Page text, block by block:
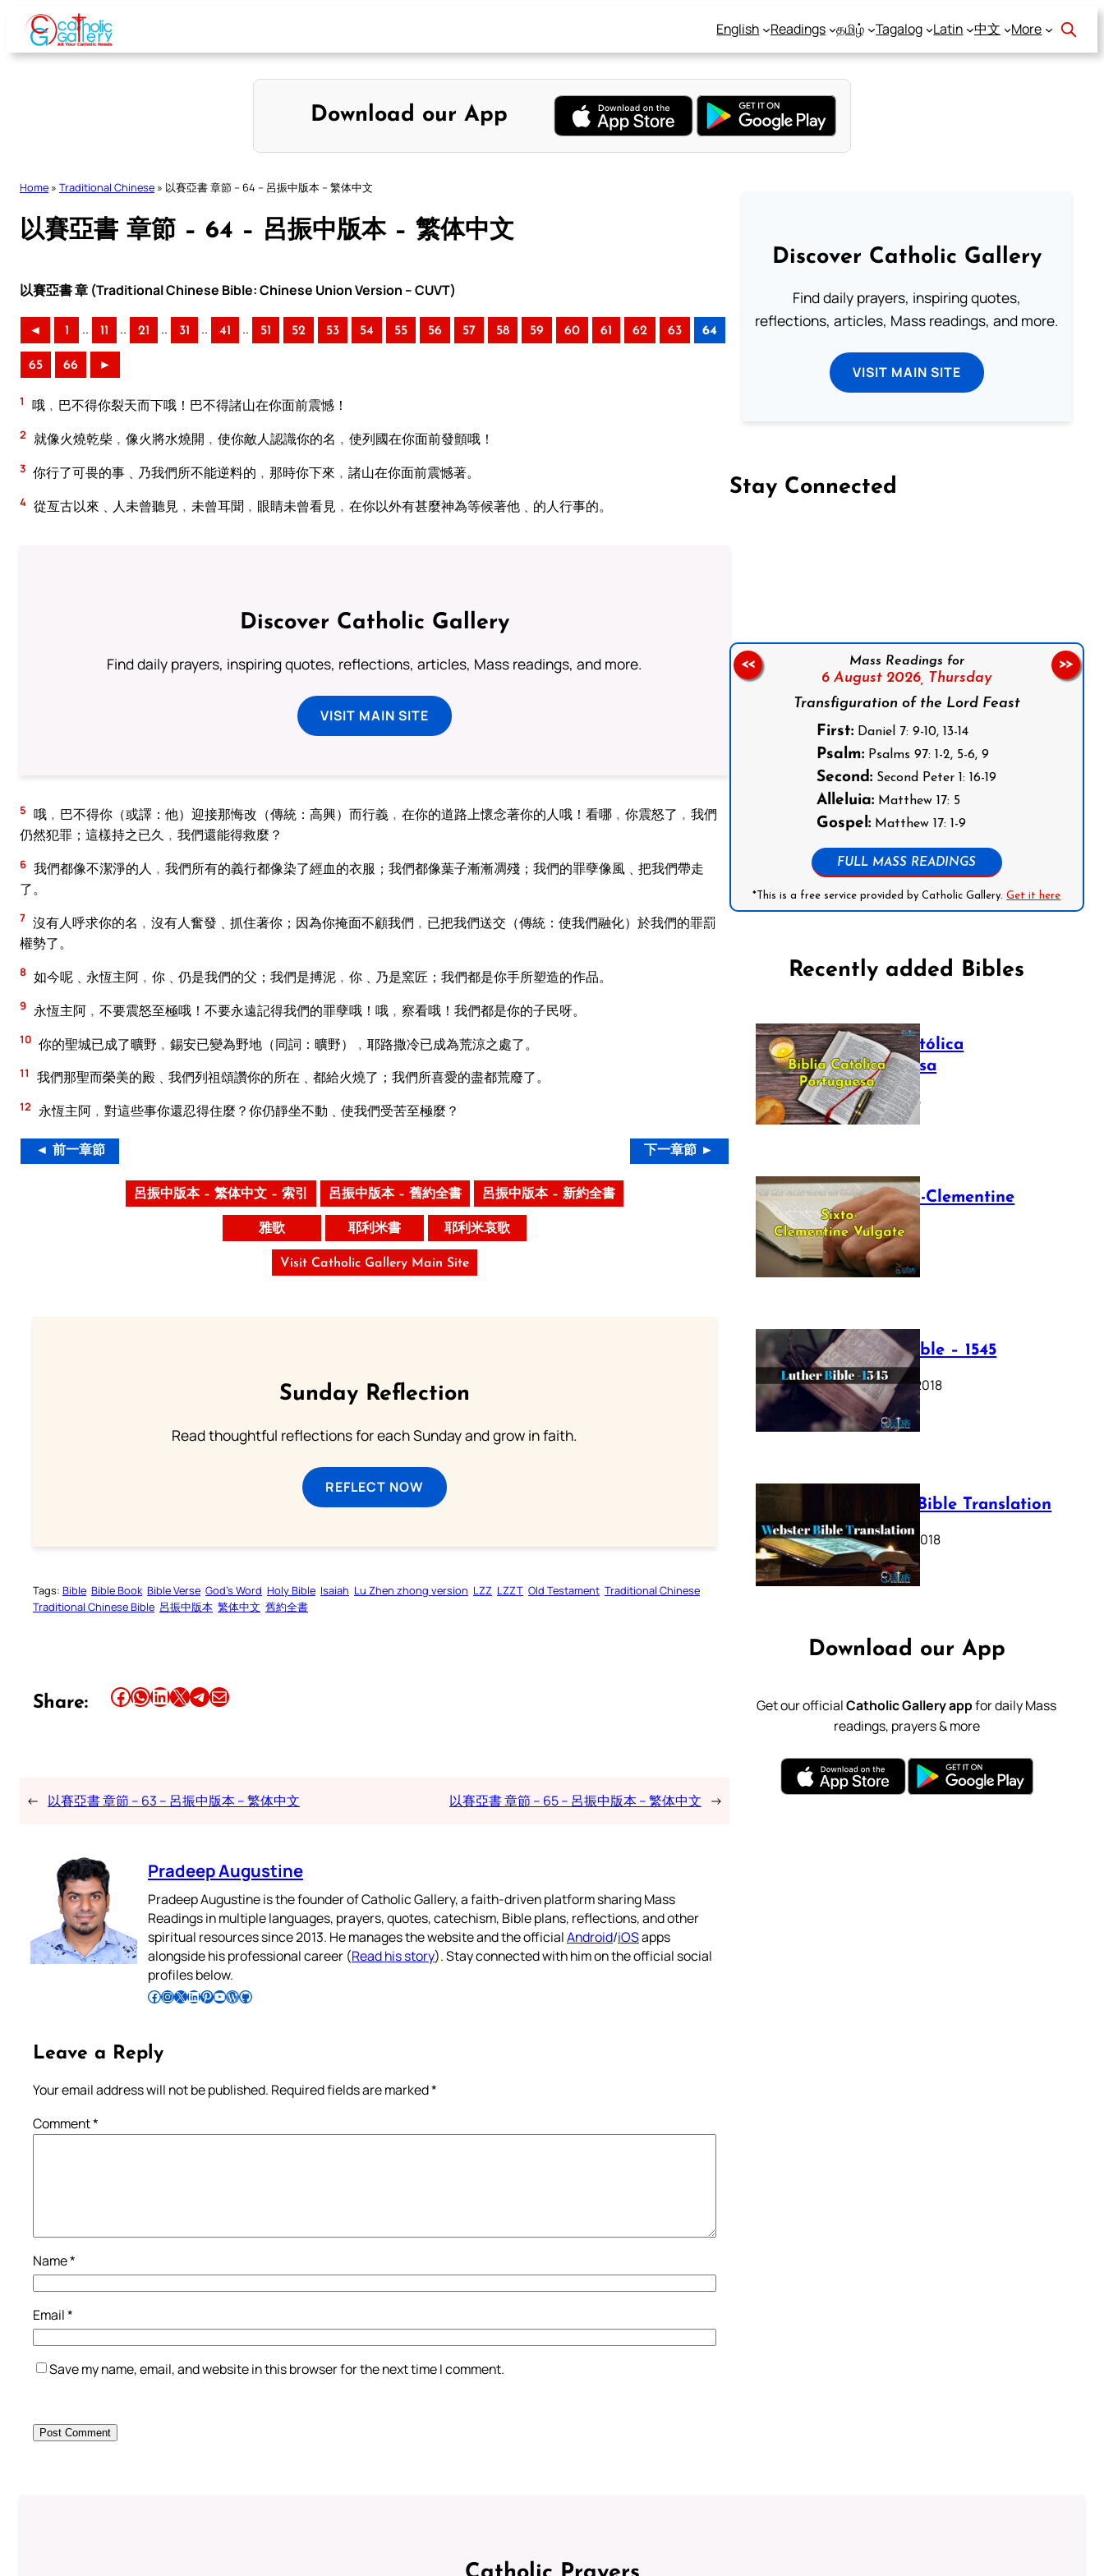
Skip
content
English Readings தமிழ் Tagalog Latin 中文 More
Download our App
Home » Traditional Chinese » 以賽亞書 章節 – 64 – 呂振中版本 – 繁体中文
以賽亞書 章節 – 64 – 呂振中版本 – 繁体中文
以賽亞書 章 (Traditional Chinese Bible: Chinese Union Version – CUVT)
◄ 1 .. 11 .. 21 .. 31 .. 41 .. 51 52 53 54 55 56 57 58 59 60 61 62 63 64
65 66 ►
1 哦﹐巴不得你裂天而下哦！巴不得諸山在你面前震憾！
2 就像火燒乾柴﹐像火將水燒開﹐使你敵人認識你的名﹐使列國在你面前發顫哦！
3 你行了可畏的事﹑乃我們所不能逆料的﹐那時你下來﹐諸山在你面前震憾著。
4 從亙古以來﹑人未曾聽見﹐未曾耳聞﹐眼睛未曾看見﹐在你以外有甚麼神為等候著他﹑的人行事的。
Discover Catholic Gallery
Find daily prayers, inspiring quotes, reflections, articles, Mass readings, and more.
VISIT MAIN SITE
5 哦﹐巴不得你（或譯：他）迎接那悔改（傳統：高興）而行義﹐在你的道路上懷念著你的人哦！看哪﹐你震怒了﹐我們
仍然犯罪；這樣持之已久﹐我們還能得救麼？
6 我們都像不潔淨的人﹐我們所有的義行都像染了經血的衣服；我們都像葉子漸漸凋殘；我們的罪孽像風﹑把我們帶走
了。
7 沒有人呼求你的名﹐沒有人奮發﹑抓住著你；因為你掩面不顧我們﹐已把我們送交（傳統：使我們融化）於我們的罪罰
權勢了。
8 如今呢﹑永恆主阿﹐你﹑仍是我們的父；我們是搏泥﹐你﹑乃是窯匠；我們都是你手所塑造的作品。
9 永恆主阿﹐不要震怒至極哦！不要永遠記得我們的罪孽哦！哦﹐察看哦！我們都是你的子民呀。
10 你的聖城已成了曠野﹐錫安已變為野地（同詞：曠野）﹐耶路撒冷已成為荒涼之處了。
11 我們那聖而榮美的殿﹑我們列祖頌讚你的所在﹑都給火燒了；我們所喜愛的盡都荒廢了。
12 永恆主阿﹐對這些事你還忍得住麼？你仍靜坐不動﹑使我們受苦至極麼？
◄ 前一章節 下一章節 ►
呂振中版本 – 繁体中文 – 索引 呂振中版本 – 舊約全書 呂振中版本 – 新約全書
雅歌 耶利米書 耶利米哀歌
Visit Catholic Gallery Main Site
Sunday Reflection
Read thoughtful reflections for each Sunday and grow in faith.
REFLECT NOW
Tags: Bible Bible Book Bible Verse God’s Word Holy Bible Isaiah Lu Zhen zhong version LZZ LZZT Old Testament Traditional Chinese
Traditional Chinese Bible 呂振中版本 繁体中文 舊約全書
Share: Share this article on Facebook Share this article on WhatsApp Share this article on LinkedIn Share this article on X Share this article on TelegramEmail this Article
← 以賽亞書 章節 – 63 – 呂振中版本 – 繁体中文 以賽亞書 章節 – 65 – 呂振中版本 – 繁体中文 →
Pradeep Augustine
Pradeep Augustine is the founder of Catholic Gallery, a faith-driven platform sharing Mass
Readings in multiple languages, prayers, quotes, catechism, Bible plans, reflections, and other
spiritual resources since 2013. He manages the website and the officialAndroid/iOSapps
alongside his professional career (Read his story). Stay connected with him on the official social
profiles below.
Follow Pradeep on Facebook Follow Pradeep on InstagramFollow Pradeep on X Follow Pradeep on LinkedIn Follow Pradeep on Pinterest Subscribe to Pradeep’s Youtube Channel Follow Pradeep on WordPress Follow Pradeep on GitHub
Leave a Reply
Your email address will not be published. Required fields are marked*
Comment*
Name*
Email*
Save my name, email, and website in this browser for the next time I comment.
Discover Catholic Gallery
Find daily prayers, inspiring quotes,
reflections, articles, Mass readings, and more.
VISIT MAIN SITE
Stay Connected
Mass Readings for
6 August 2026, Thursday
Transfiguration of the Lord Feast
First: Daniel 7: 9-10, 13-14
Psalm: Psalms 97: 1-2, 5-6, 9
Second: Second Peter 1: 16-19
Alleluia: Matthew 17: 5
Gospel: Matthew 17: 1-9
FULL MASS READINGS
*This is a free service provided by Catholic Gallery.Get it here
<< >>
Recently added Bibles
Bíblia Católica
Portuguesa
July 16, 2025
The Sixto-Clementine
Vulgate
July 12, 2025
Luther Bible – 1545
October 17, 2018
Webster Bible Translation
October 11, 2018
Download our App
Get our officialCatholic Gallery appfor daily Mass
readings, prayers & more